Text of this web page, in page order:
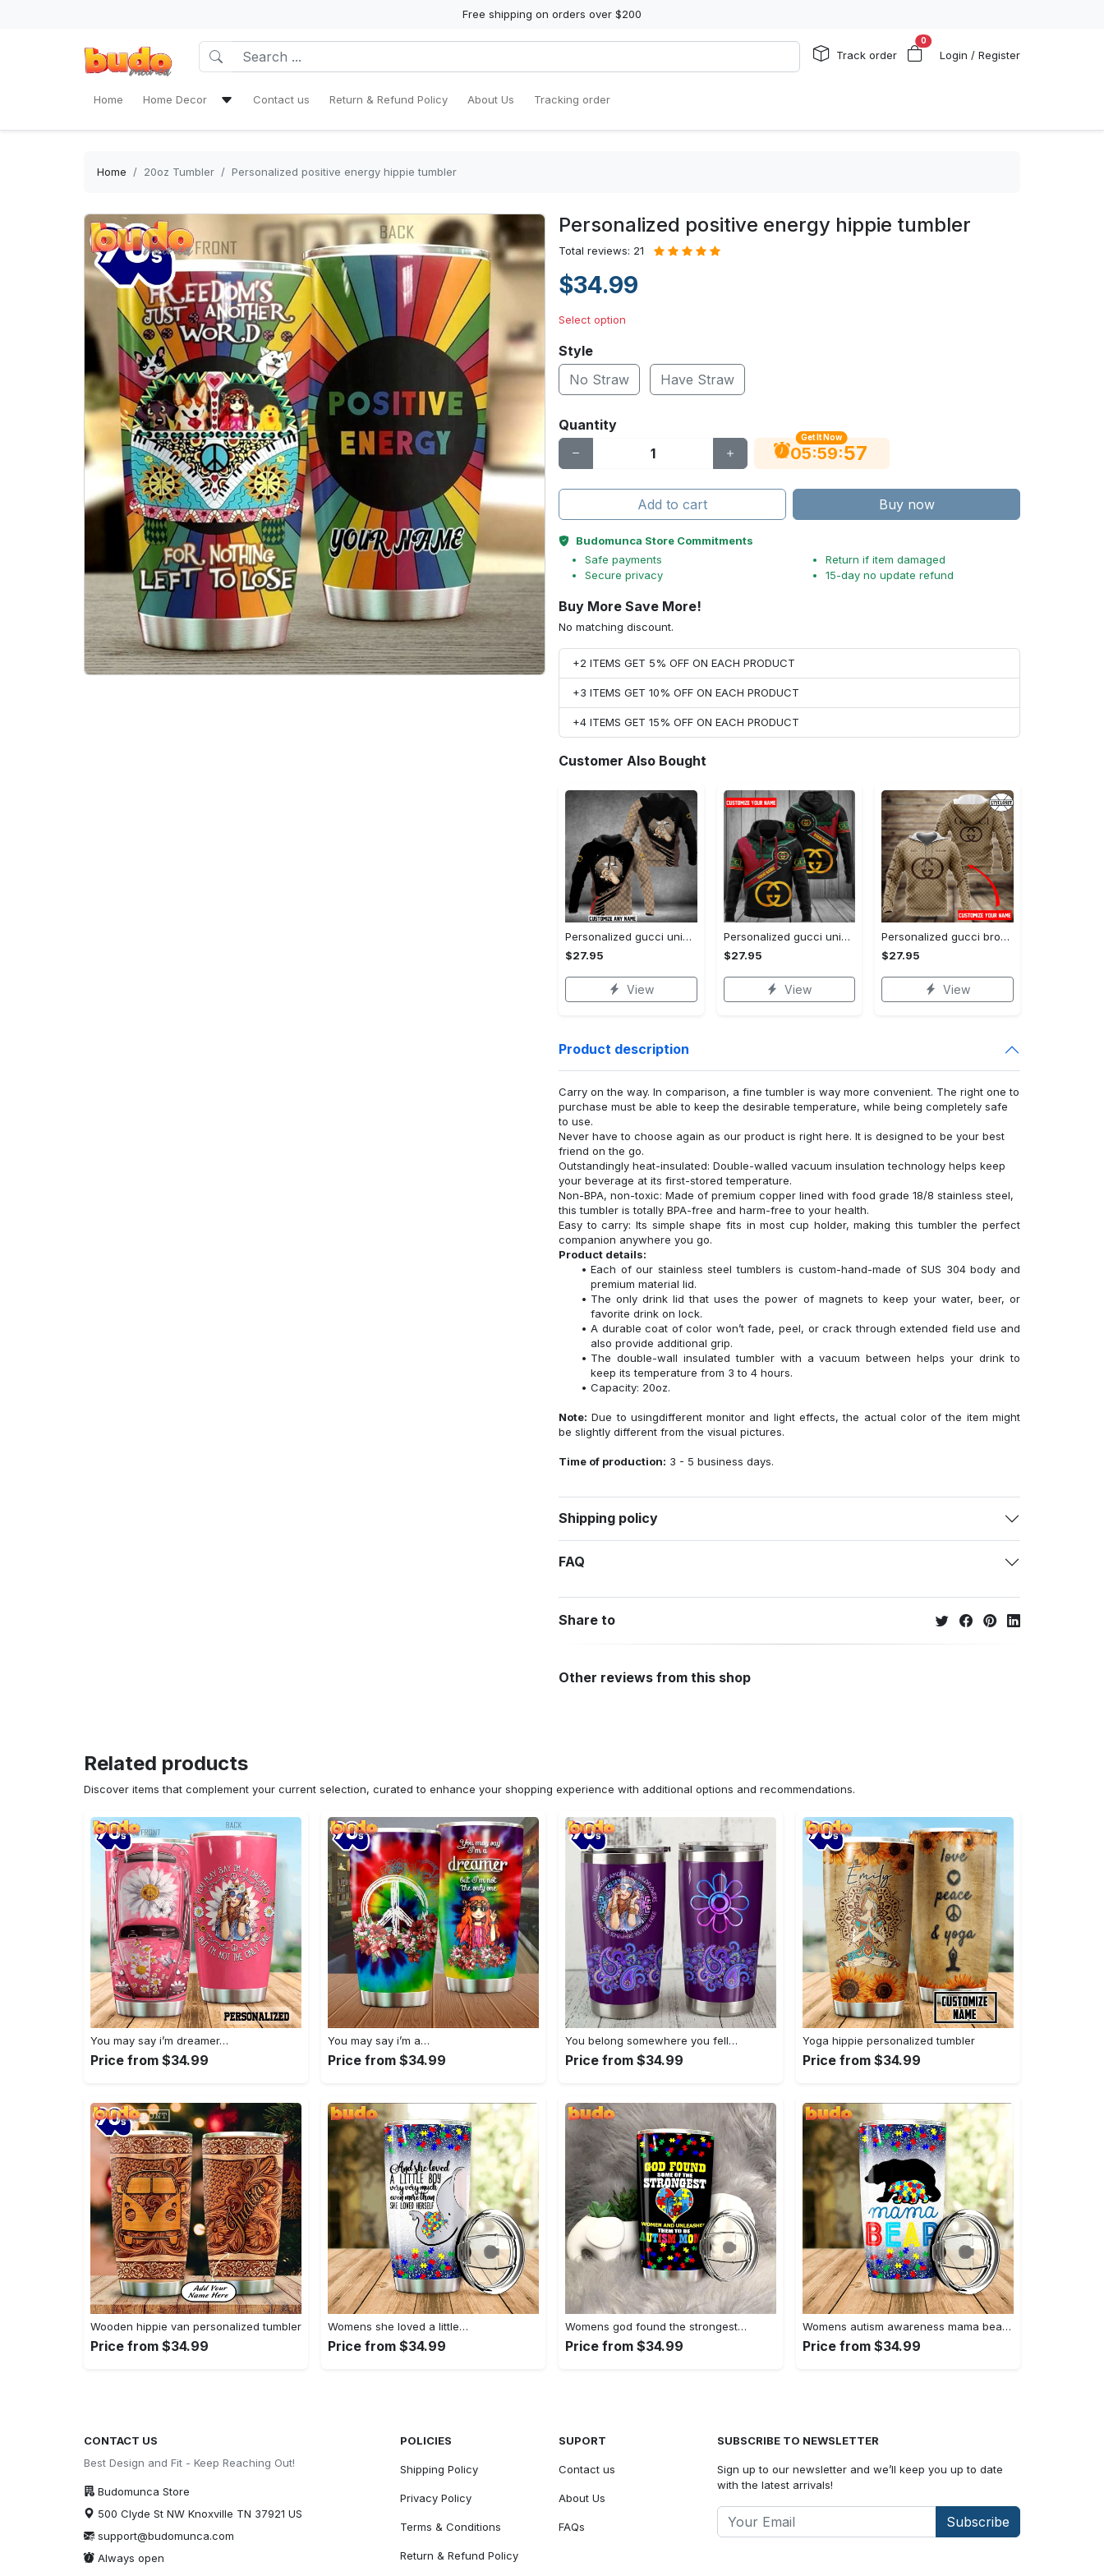
Free shipping on orders over $200
Track order
0
Login / Register
Home Home Decor
Bath Mat Sets & Shower Curtain
Bedding Set
Rug Area
Contact us Return & Refund Policy About Us Tracking order
Home 20oz Tumbler Personalized positive energy hippie tumbler
Personalized positive energy hippie tumbler
Total reviews: 21
$34.99
Select option
Style
No Straw
Have Straw
Quantity
Get It Now
05:59:56
Add to cart Buy now
Budomunca Store Commitments
Safe payments
Secure privacy
Return if item damaged
15-day no update refund
Buy More Save More!
No matching discount.
+2 ITEMS GET 5% OFF ON EACH PRODUCT
+3 ITEMS GET 10% OFF ON EACH PRODUCT
+4 ITEMS GET 15% OFF ON EACH PRODUCT
Customer Also Bought
Personalized gucci unisex hoodie hot 2023 for men women luxury brand clothing clothes outfit
$27.95
View
Personalized gucci unisex hoodie hot 2023 for men women luxury brand clothing clothes outfit
$27.95
View
Personalized gucci brown unisex hoodie hot 2023 for men women luxury brand clothing clothes outfit
$27.95
View
Product description
Carry on the way. In comparison, a fine tumbler is way more convenient. The right one to
purchase must be able to keep the desirable temperature, while being completely safe
to use.
Never have to choose again as our product is right here. It is designed to be your best
friend on the go.
Outstandingly heat-insulated: Double-walled vacuum insulation technology helps keep
your beverage at its first-stored temperature.
Non-BPA, non-toxic: Made of premium copper lined with food grade 18/8 stainless steel,
this tumbler is totally BPA-free and harm-free to your health.
Easy to carry: Its simple shape fits in most cup holder, making this tumbler the perfect
companion anywhere you go.
Product details:
Each of our stainless steel tumblers is custom-hand-made of SUS 304 body and
premium material lid.
The only drink lid that uses the power of magnets to keep your water, beer, or
favorite drink on lock.
A durable coat of color won’t fade, peel, or crack through extended field use and
also provide additional grip.
The double-wall insulated tumbler with a vacuum between helps your drink to
keep its temperature from 3 to 4 hours.
Capacity: 20oz.
Note: Due to usingdifferent monitor and light effects, the actual color of the item might
be slightly different from the visual pictures.
Time of production: 3 - 5 business days.
Shipping policy
FAQ
Share to
Other reviews from this shop
Related products
Discover items that complement your current selection, curated to enhance your shopping experience with additional options and recommendations.
You may say i’m dreamer…
Price from $34.99
You may say i’m a…
Price from $34.99
You belong somewhere you fell…
Price from $34.99
Yoga hippie personalized tumbler
Price from $34.99
Wooden hippie van personalized tumbler
Price from $34.99
Womens she loved a little…
Price from $34.99
Womens god found the strongest…
Price from $34.99
Womens autism awareness mama bear…
Price from $34.99
CONTACT US
Best Design and Fit - Keep Reaching Out!
Budomunca Store
500 Clyde St NW Knoxville TN 37921 US
support@budomunca.com
Always open
POLICIES
Shipping Policy
Privacy Policy
Terms & Conditions
Return & Refund Policy
SUPORT
Contact us
About Us
FAQs
SUBSCRIBE TO NEWSLETTER
Sign up to our newsletter and we’ll keep you up to date
with the latest arrivals!
Subscribe